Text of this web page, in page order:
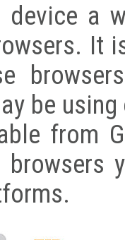
device a
It
be
from
browsers